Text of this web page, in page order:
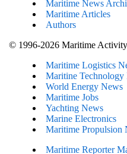
Maritime News
Maritime Articles
Authors
© 1996-2026 Maritime
Maritime Logistics
Maritine Technology
World Energy News
Maritime Jobs
Yachting News
Marine Electronics
Maritime Propulsion
Maritime Reporter